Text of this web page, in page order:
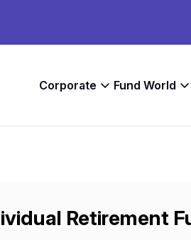
Corporate Fund World
Retirement